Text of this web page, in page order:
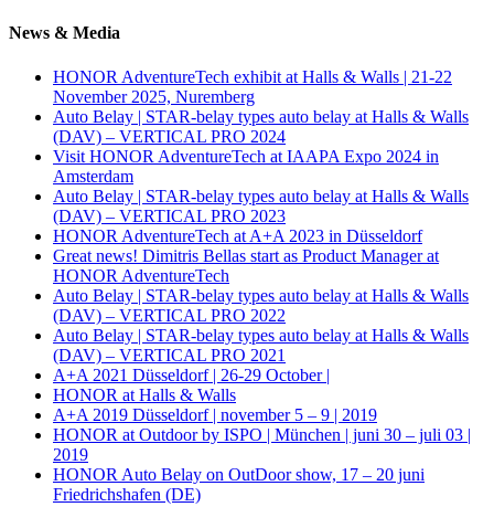
News & Media
HONOR AdventureTech exhibit at Halls & Walls | 21-22
November 2025, Nuremberg
Auto Belay | STAR-belay types auto belay at Halls & Walls
(DAV) – VERTICAL PRO 2024
Visit HONOR AdventureTech at IAAPA Expo 2024 in
Amsterdam
Auto Belay | STAR-belay types auto belay at Halls & Walls
(DAV) – VERTICAL PRO 2023
HONOR AdventureTech at A+A 2023 in Düsseldorf
Great news! Dimitris Bellas start as Product Manager at
HONOR AdventureTech
Auto Belay | STAR-belay types auto belay at Halls & Walls
(DAV) – VERTICAL PRO 2022
Auto Belay | STAR-belay types auto belay at Halls & Walls
(DAV) – VERTICAL PRO 2021
A+A 2021 Düsseldorf | 26-29 October |
HONOR at Halls & Walls
A+A 2019 Düsseldorf | november 5 – 9 | 2019
HONOR at Outdoor by ISPO | München | juni 30 – juli 03 |
2019
HONOR Auto Belay on OutDoor show, 17 – 20 juni
Friedrichshafen (DE)